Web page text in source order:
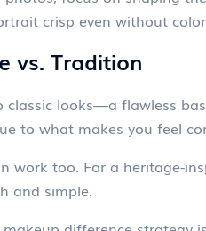
crisp even without
vs. Tradition
classic looks—a flawless
to what makes you feel
work too. For a heritage-
and simple.